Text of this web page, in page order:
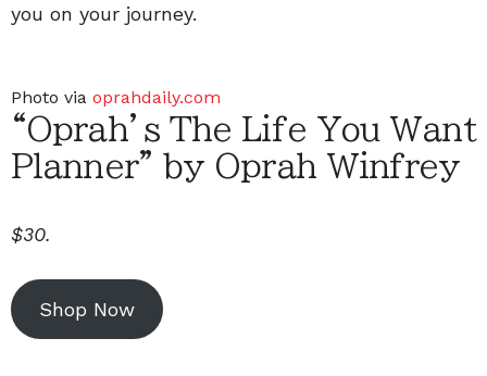
you on your journey.
Photo via oprahdaily.com
“Oprah’s The Life You Want
Planner” by Oprah Winfrey
$30.
Shop Now